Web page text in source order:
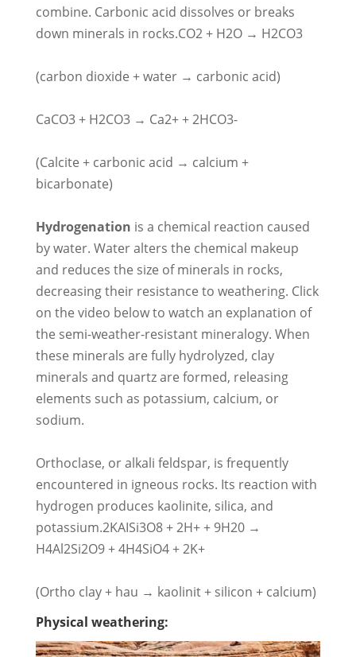
combine. Carbonic acid dissolves or breaks
down minerals in rocks.CO2 + H2O → H2CO3
(carbon dioxide + water → carbonic acid)
CaCO3 + H2CO3 → Ca2+ + 2HCO3-
(Calcite + carbonic acid → calcium +
bicarbonate)
Hydrogenation is a chemical reaction caused
by water. Water alters the chemical makeup
and reduces the size of minerals in rocks,
decreasing their resistance to weathering. Click
on the video below to watch an explanation of
the semi-weather-resistant mineralogy. When
these minerals are fully hydrolyzed, clay
minerals and quartz are formed, releasing
elements such as potassium, calcium, or
sodium.
Orthoclase, or alkali feldspar, is frequently
encountered in igneous rocks. Its reaction with
hydrogen produces kaolinite, silica, and
potassium.2KAISi3O8 + 2H+ + 9H20 →
H4Al2Si2O9 + 4H4SiO4 + 2K+
(Ortho clay + hau → kaolinit + silicon + calcium)
Physical weathering: